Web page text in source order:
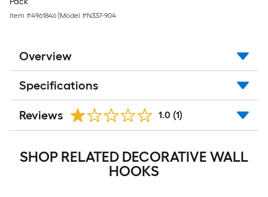
Item #4961846 Model #N337-904
Overview
Specifications
Reviews 1.0 (1)
SHOP RELATED DECORATIVE WALL
HOOKS